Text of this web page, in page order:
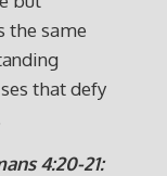
the same
that defy
4:20-21: